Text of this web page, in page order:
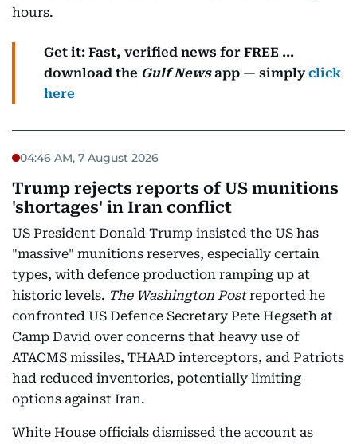
hours.
Get it: Fast, verified news for FREE ...
download the Gulf Newsapp — simplyclick
here
04:46 AM, 7 August 2026
Trump rejects reports of US munitions
'shortages' in Iran conflict
US President Donald Trump insisted the US has
"massive" munitions reserves, especially certain
types, with defence production ramping up at
historic levels. The Washington Postreported he
confronted US Defence Secretary Pete Hegseth at
Camp David over concerns that heavy use of
ATACMS missiles, THAAD interceptors, and Patriots
had reduced inventories, potentially limiting
options against Iran.
White House officials dismissed the account as